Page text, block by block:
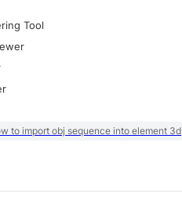
Tool
to import obj sequence into element 3d